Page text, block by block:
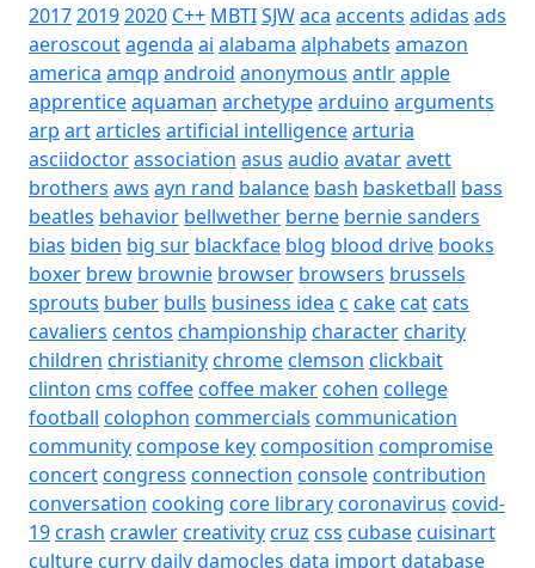
201720192020 C++ MBTISJWaca accents adidas ads
aeroscoutagenda ai alabama alphabets amazon
america amqp android anonymous antlrapple
apprenticeaquaman archetypearduino arguments
arp artarticles artificial intelligencearturia
asciidoctorassociation asus audio avataravett
brothers aws ayn rand balance bash basketball bass
beatles behavior bellwether berne bernie sanders
bias biden big sur blackface blog blood drive books
boxer brew brownie browser browsers brussels
sprouts buber bulls business idea c cakecatcats
cavaliers centos championship charactercharity
children christianitychromeclemson clickbait
clinton cms coffeecoffee makercohen college
football colophon commercials communication
communitycompose keycomposition compromise
concertcongress connection consolecontribution
conversation cooking core librarycoronavirus covid-
19crash crawlercreativitycruz css cubasecuisinart
culturecurrydailydamocles data importdatabase